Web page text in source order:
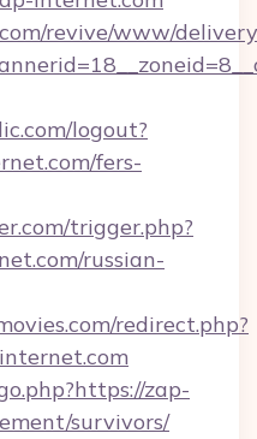
revive/www/
logout?
fers-
trigger.php?
russian-
redirect.php?
zap-
survivors/